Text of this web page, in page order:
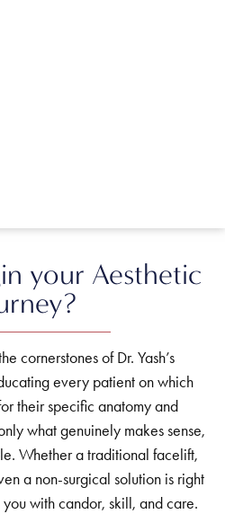
your Aesthetic
cornerstones of Dr. Yash’s
every patient on which
their specific anatomy and
what genuinely makes sense,
Whether a traditional facelift,
a non-surgical solution is right
with candor, skill, and care.